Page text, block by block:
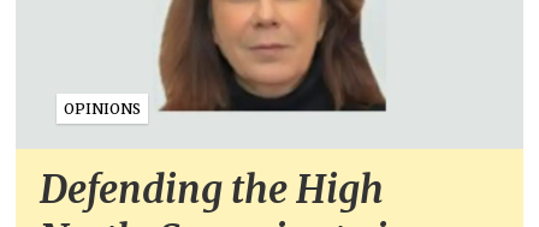
OPINIONS
Defending the High